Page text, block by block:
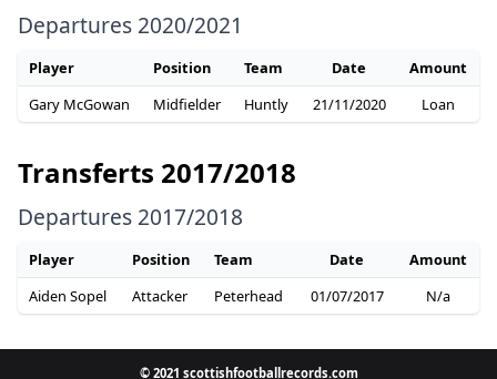
Departures 2020/2021
Player Position Team Date
Amount
Gary McGowan
Midfielder Huntly 21/11/2020 Loan
Transferts 2017/2018
Departures 2017/2018
Player Position Team Date
Amount
Aiden Sopel
Attacker Peterhead 01/07/2017 N/a
© 2021 scottishfootballrecords.com